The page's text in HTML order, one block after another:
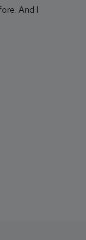
And I